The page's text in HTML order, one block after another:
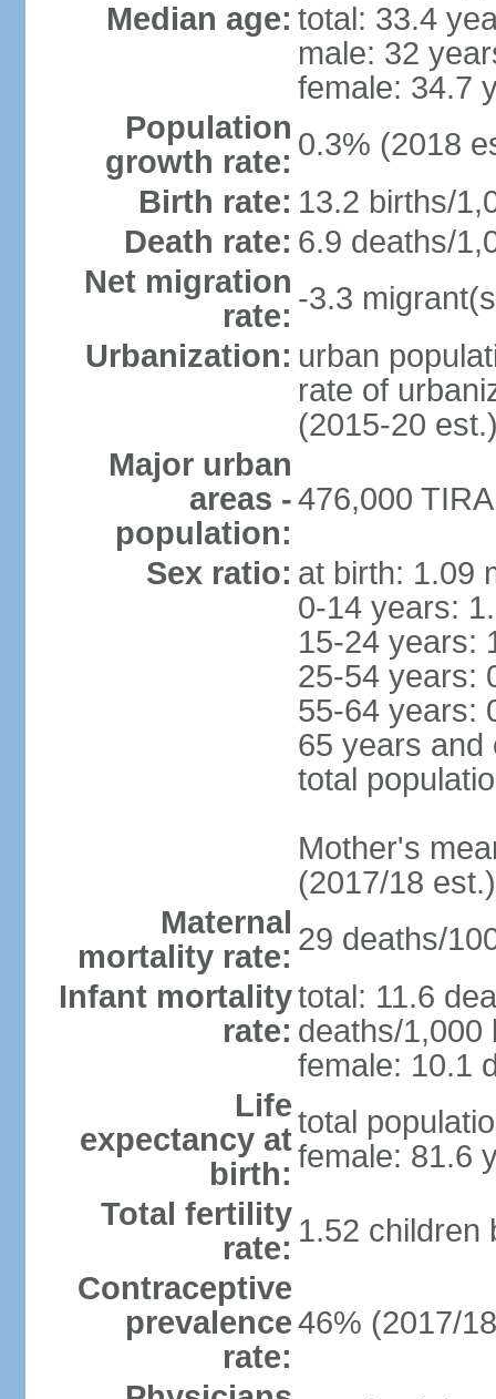
Median age: total: 33.4
male: 32
female: 34.7
Population
growth rate: 0.3% (2018
Birth rate: 13.2 births/
Death rate: 6.9 deaths/
Net migration
rate: -3.3
Urbanization: urban
rate of
(2015-20
Major urban
areas -
population:
476,000
Sex ratio: at birth: 1.09
0-14 years:
15-24 years:
25-54 years:
55-64 years:
65 years and
total
Mother's
(2017/18 est.)
Maternal
mortality rate: 29 deaths/
Infant mortality
rate:
total: 11.6
deaths/1,000
female: 10.1
Life
expectancy at
birth:
total
female: 81.6
Total fertility
rate: 1.52 children
Contraceptive
prevalence
rate:
46% (2017/